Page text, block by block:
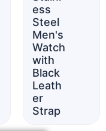
ess
Steel
Men's
Watch
with
Black
Leath
er
Strap